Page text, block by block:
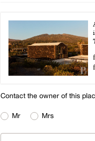
Contact the owner of this
Mr Mrs